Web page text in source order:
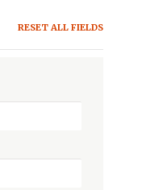
RESET ALL FIELDS